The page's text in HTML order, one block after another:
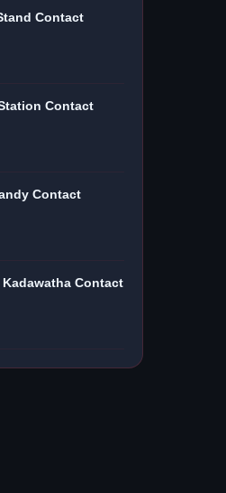
Contact
Contact
Contact
Contact